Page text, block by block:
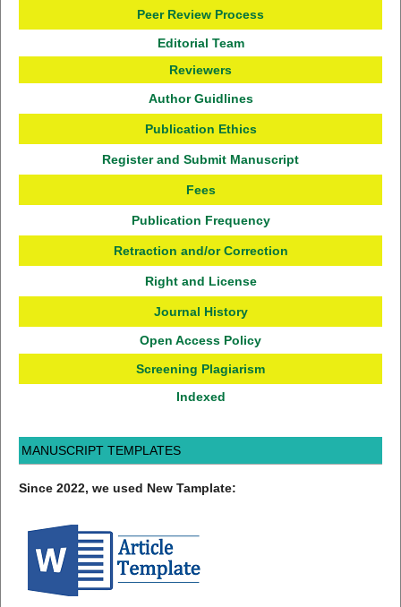
Peer Review Process
Editorial Team
Reviewers
Author Guidlines
Publication Ethics
Register and Submit Manuscript
Fees
Publication Frequency
Retraction and/or Correction
Right and License
Journal History
Open Access Policy
Screening Plagiarism
Indexed
MANUSCRIPT TEMPLATES
Since 2022, we used New Tamplate: